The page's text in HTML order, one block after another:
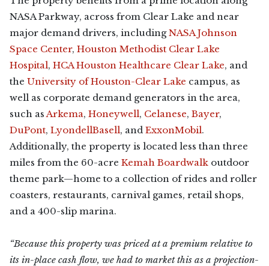
NASA Parkway, across from Clear Lake and near
major demand drivers, includingNASA Johnson
Space Center, Houston Methodist Clear Lake
Hospital, HCA Houston Healthcare Clear Lake, and
the University of Houston-Clear Lake campus, as
well as corporate demand generators in the area,
such asArkema, Honeywell, Celanese, Bayer,
DuPont, LyondellBasell, and ExxonMobil.
Additionally, the property is located less than three
miles from the 60-acre Kemah Boardwalk outdoor
theme park—home to a collection of rides and roller
coasters, restaurants, carnival games, retail shops,
and a 400-slip marina.
“Because this property was priced at a premium relative to
its in-place cash flow, we had to market this as a projection-